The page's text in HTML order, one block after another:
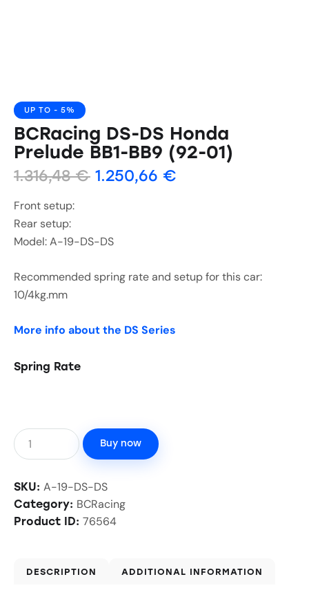
UP TO - 5%
BCRacing DS-DS Honda
Prelude BB1-BB9 (92-01)
1.316,48€ 1.250,66 €
Front setup:
Rear setup:
Model: A-19-DS-DS
Recommended spring rate and setup for this car:
10/4kg.mm
More info about the DS Series
Spring Rate
Buy now
SKU: A-19-DS-DS
Category: BCRacing
Product ID: 76564
DESCRIPTION ADDITIONAL INFORMATION